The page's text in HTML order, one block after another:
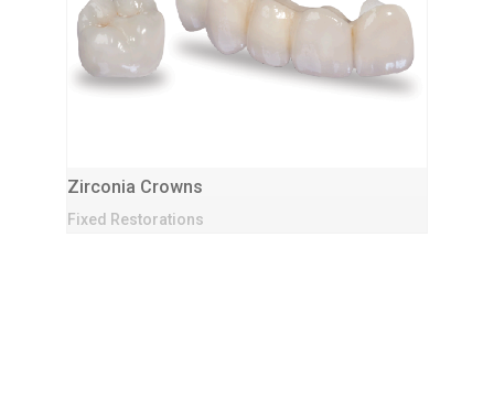
Zirconia Crowns
Fixed Restorations